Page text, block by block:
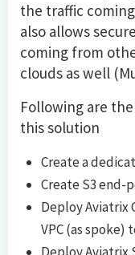
the traffic
also allows
coming from
clouds as well
Following are
this solution
Create a
Create S3 end-
Deploy Aviatrix
VPC (as spoke)